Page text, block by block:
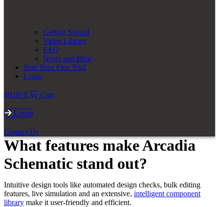
Getting Started
Video Library
FAQ
News and Blog
Start Your Free Trial
Login
$0.00 0 Cart
Login
Contact Us
What features make Arcadia
Schematic stand out?
Intuitive design tools like automated design checks, bulk editing
features, live simulation and an extensive, intelligent component
library make it user-friendly and efficient.